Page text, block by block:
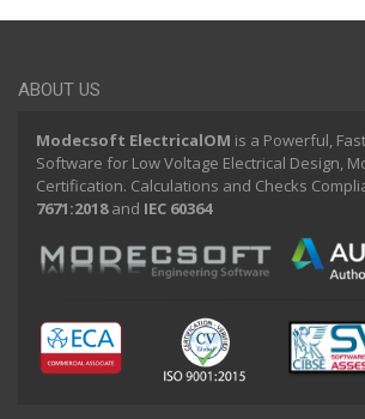
ABOUT US
Modecsoft ElectricalOM is a Powerful,
Software for Low Voltage Electrical Design,
Certification. Calculations and Checks
7671:2018and IEC 60364